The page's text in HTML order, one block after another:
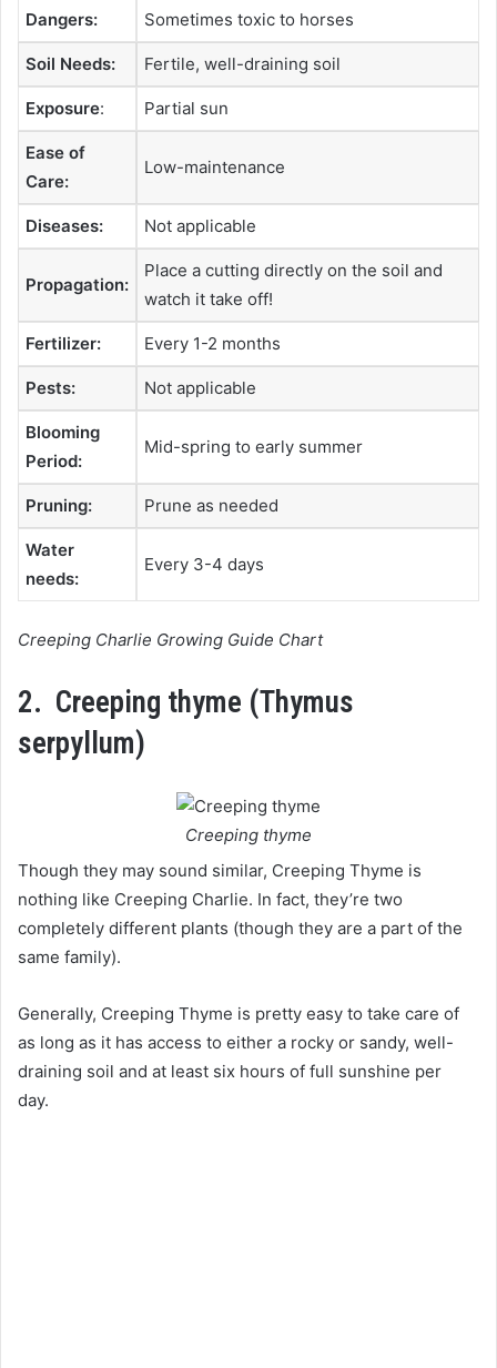
Dangers: Sometimes toxic to horses
Soil Needs: Fertile, well-draining soil
Exposure: Partial sun
Ease of
Care:
Low-maintenance
Diseases: Not applicable
Propagation:
Place a cutting directly on the soil and
watch it take off!
Fertilizer: Every 1-2 months
Pests: Not applicable
Blooming
Period:
Mid-spring to early summer
Pruning: Prune as needed
Water
needs:
Every 3-4 days
Creeping Charlie Growing Guide Chart
2. Creeping thyme (Thymus
serpyllum)
Creeping thyme
Though they may sound similar, Creeping Thyme is
nothing like Creeping Charlie. In fact, they’re two
completely different plants (though they are a part of the
same family).
Generally, Creeping Thyme is pretty easy to take care of
as long as it has access to either a rocky or sandy, well-
draining soil and at least six hours of full sunshine per
day.